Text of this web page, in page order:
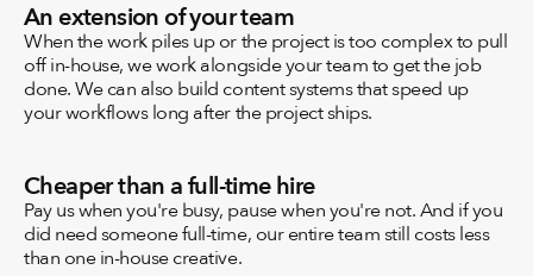
An extension of your team
When the work piles up or the project is too complex to pull
off in-house, we work alongside your team to get the job
done. We can also build content systems that speed up
your workflows long after the project ships.
Cheaper than a full-time hire
Pay us when you're busy, pause when you're not. And if you
did need someone full-time, our entire team still costs less
than one in-house creative.